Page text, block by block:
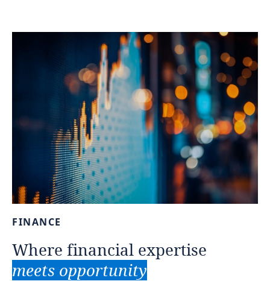
FINANCE
Where financial expertise
meets opportunity